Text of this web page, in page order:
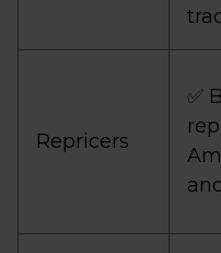
Repricers
✅